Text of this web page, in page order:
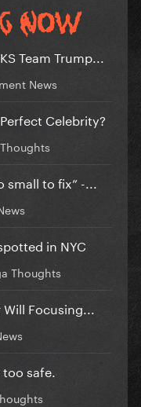
Team Trump...
News
Celebrity?
to fix” -...
in NYC
Thoughts
Focusing...
safe.